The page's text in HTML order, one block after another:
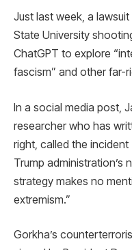
Just last week, a
State University
ChatGPT to explore
fascism” and other far-
In a social media post,
researcher who has
right, called the incident
Trump administration’s
strategy makes no
extremism.”
Gorkha’s